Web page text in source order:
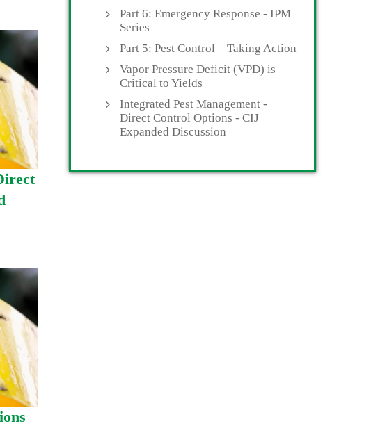
Part 6: Emergency Response - IPM
Series
Part 5: Pest Control – Taking Action
Vapor Pressure Deficit (VPD) is
Critical to Yields
Integrated Pest Management -
Direct Control Options - CIJ
Expanded Discussion